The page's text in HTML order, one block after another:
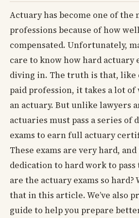
Actuary has become one of the
professions because of how
compensated. Unfortunately,
care to know how hard actuary
diving in. The truth is that,
paid profession, it takes a lot of
an actuary. But unlike lawyers
actuaries must pass a series
exams to earn full actuary
These exams are very hard,
dedication to hard work to pass
are the actuary exams so hard?
that in this article. We’ve also
guide to help you prepare